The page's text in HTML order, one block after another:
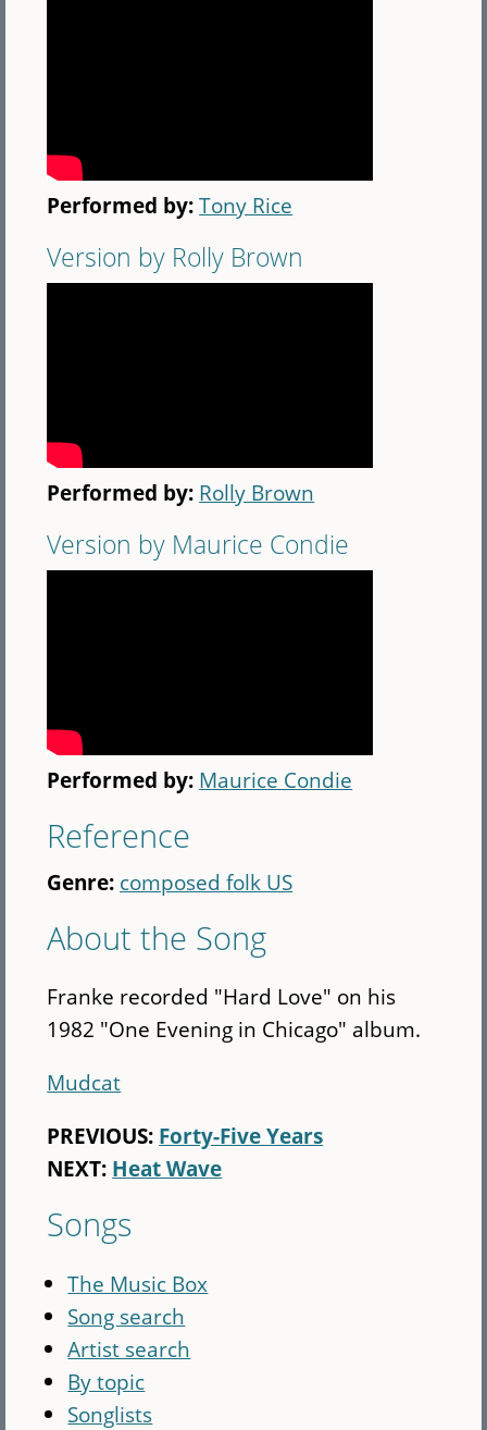
Performed by:Tony Rice
Version by Rolly Brown
Performed by: Rolly Brown
Version by Maurice Condie
Performed by: Maurice Condie
Reference
Genre: composed folk US
About the Song
Franke recorded "Hard Love" on his
1982 "One Evening in Chicago" album.
Mudcat
PREVIOUS: Forty-Five Years
NEXT: Heat Wave
Songs
The Music Box
Song search
Artist search
By topic
Songlists